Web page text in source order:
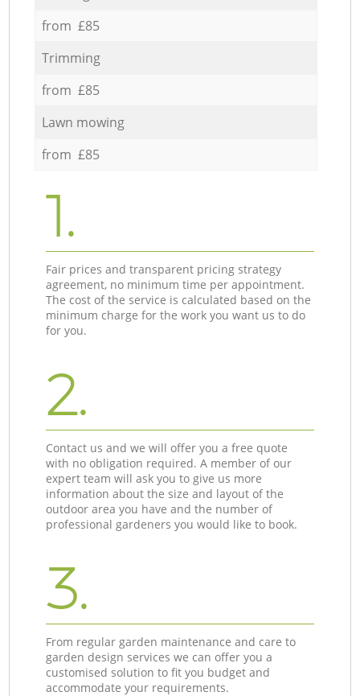
from £85
Trimming
from £85
Lawn mowing
from £85
1.
Fair prices and transparent pricing strategy
agreement, no minimum time per appointment.
The cost of the service is calculated based on the
minimum charge for the work you want us to do
for you.
2.
Contact us and we will offer you a free quote
with no obligation required. A member of our
expert team will ask you to give us more
information about the size and layout of the
outdoor area you have and the number of
professional gardeners you would like to book.
3.
From regular garden maintenance and care to
garden design services we can offer you a
customised solution to fit you budget and
accommodate your requirements.